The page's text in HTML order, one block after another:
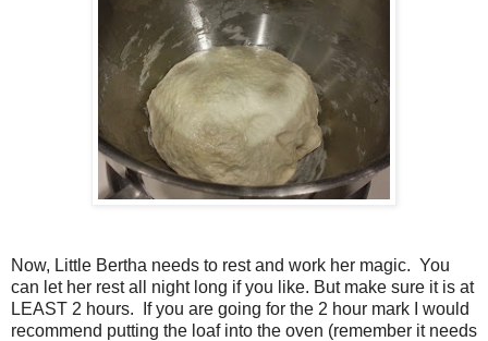
Now, Little Bertha needs to rest and work her magic. You
can let her rest all night long if you like. But make sure it is at
LEAST 2 hours. If you are going for the 2 hour mark I would
recommend putting the loaf into the oven (remember it needs